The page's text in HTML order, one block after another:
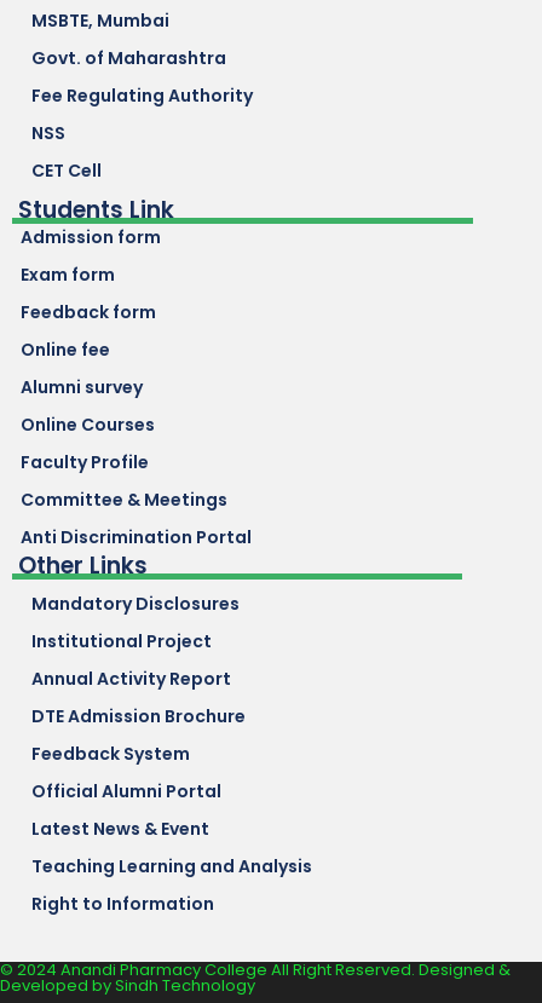
MSBTE, Mumbai
Govt. of Maharashtra
Fee Regulating Authority
NSS
CET Cell
Students Link
Admission form
Exam form
Feedback form
Online fee
Alumni survey
Online Courses
Faculty Profile
Committee & Meetings
Anti Discrimination Portal
Other Links
Mandatory Disclosures
Institutional Project
Annual Activity Report
DTE Admission Brochure
Feedback System
Official Alumni Portal
Latest News & Event
Teaching Learning and Analysis
Right to Information
© 2024 Anandi Pharmacy College All Right Reserved. Designed &
Developed bySindh Technology